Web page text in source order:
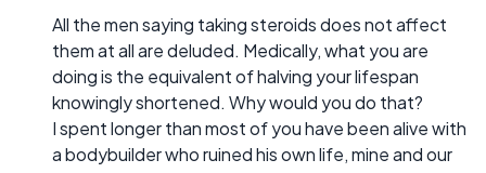
All the men saying taking steroids does not affect
them at all are deluded. Medically, what you are
doing is the equivalent of halving your lifespan
knowingly shortened. Why would you do that?
I spent longer than most of you have been alive with
a bodybuilder who ruined his own life, mine and our